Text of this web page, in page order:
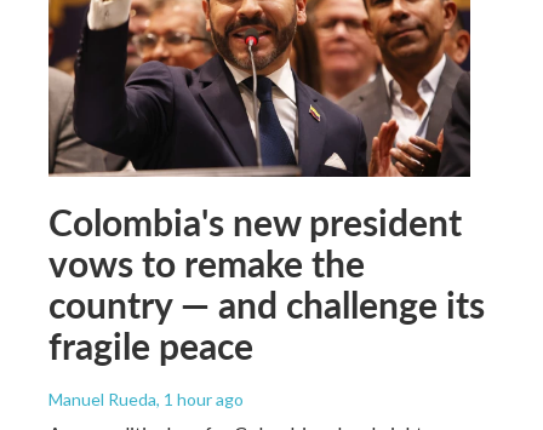
Colombia's new president
vows to remake the
country — and challenge its
fragile peace
Manuel Rueda, 1 hour ago